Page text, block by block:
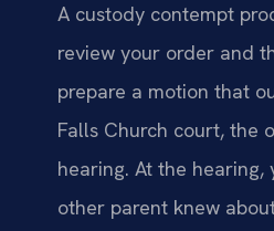
A custody contempt
review your order and
prepare a motion that
Falls Church court, the
hearing. At the
other parent knew